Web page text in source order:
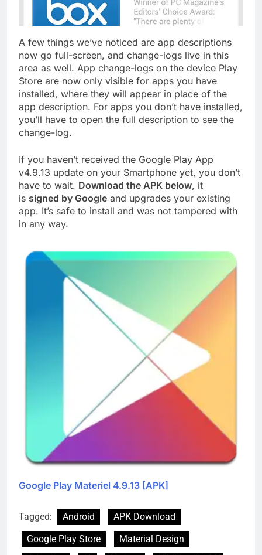
A few things we’ve noticed are app descriptions
now go full-screen, and change-logs live in this
area as well. App change-logs on the device Play
Store are now only visible for apps you have
installed, where they will appear in place of the
app description. For apps you don’t have installed,
you’ll have to open the full description to see the
change-log.
If you haven’t received the Google Play App
v4.9.13 update on your Smartphone yet, you don’t
have to wait. Download the APK below, it
is signed by Google and upgrades your existing
app. It’s safe to install and was not tampered with
in any way.
Google Play Materiel 4.9.13 [APK]
Tagged: Android
APK Download
Google Play Store
Material Design